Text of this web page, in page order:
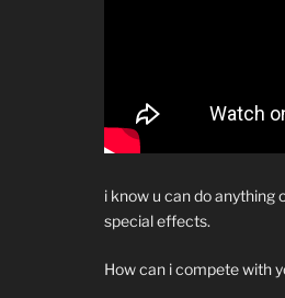
i know u can do anything
special effects.
How can i compete with